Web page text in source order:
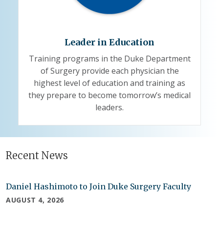
Leader in Education
Training programs in the Duke Department
of Surgery provide each physician the
highest level of education and training as
they prepare to become tomorrow’s medical
leaders.
Recent News
Daniel Hashimoto to Join Duke Surgery Faculty
AUGUST 4, 2026